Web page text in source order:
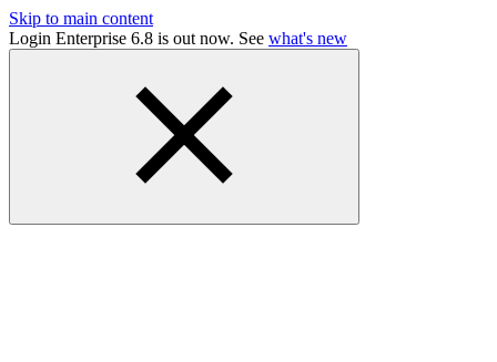
Skip to main content
Login Enterprise 6.8 is out now. See what's new